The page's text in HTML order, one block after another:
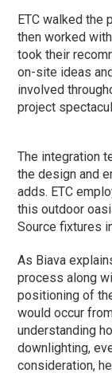
ETC walked the
then worked
took their
on-site ideas
involved
project
The integration
the design and
adds. ETC
this outdoor
Source fixtures
As Biava
process along
positioning of
would occur
understanding
downlighting,
consideration,